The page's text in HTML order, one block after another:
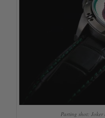
Parting shot: